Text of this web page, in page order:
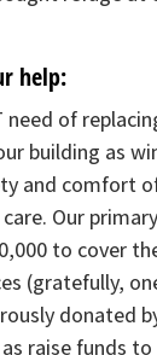
help:
need of
building as
and comfort
Our
to cover
(gratefully,
donated
raise funds to